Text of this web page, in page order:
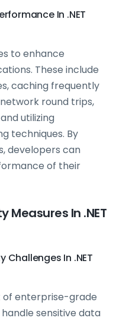
In .NET
to enhance
These include
caching frequently
round trips,
utilizing
techniques. By
developers can
of their
In .NET
Challenges In .NET
of enterprise-grade
sensitive data